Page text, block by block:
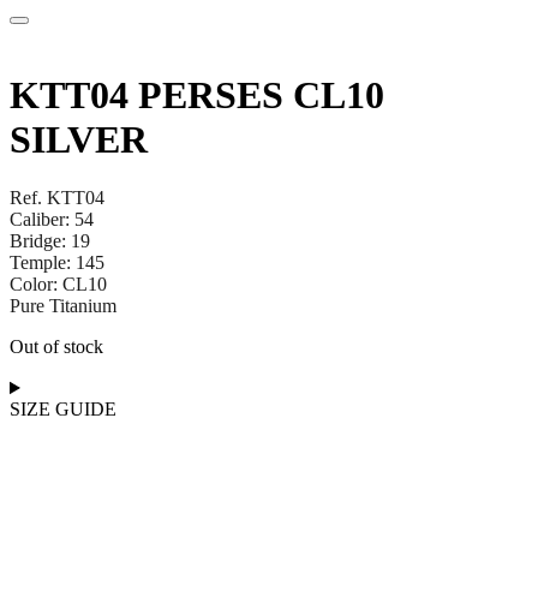
KTT04 PERSES CL10
SILVER
Ref. KTT04
Caliber: 54
Bridge: 19
Temple: 145
Color: CL10
Pure Titanium
Out of stock
SIZE GUIDE